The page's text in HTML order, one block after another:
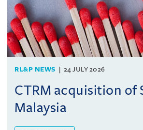
RL&P NEWS 24 JULY 2026
CTRM acquisition of
Malaysia